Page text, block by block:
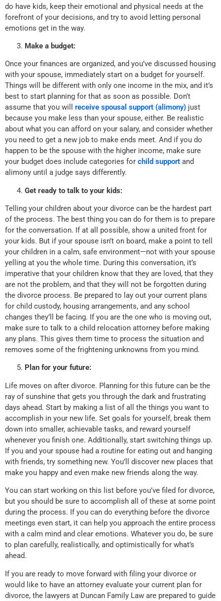
do have kids, keep their emotional and physical needs at the
forefront of your decisions, and try to avoid letting personal
emotions get in the way.
Make a budget:
Once your finances are organized, and you’ve discussed housing
with your spouse, immediately start on a budget for yourself.
Things will be different with only one income in the mix, and it’s
best to start planning for that as soon as possible. Don’t
assume that you will receive spousal support (alimony) just
because you make less than your spouse, either. Be realistic
about what you can afford on your salary, and consider whether
you need to get a new job to make ends meet. And if you do
happen to be the spouse with the higher income, make sure
your budget does include categories for child support and
alimony until a judge says differently.
Get ready to talk to your kids:
Telling your children about your divorce can be the hardest part
of the process. The best thing you can do for them is to prepare
for the conversation. If at all possible, show a united front for
your kids. But if your spouse isn’t on board, make a point to tell
your children in a calm, safe environment—not with your spouse
yelling at you the whole time. During this conversation, it’s
imperative that your children know that they are loved, that they
are not the problem, and that they will not be forgotten during
the divorce process. Be prepared to lay out your current plans
for child custody, housing arrangements, and any school
changes they’ll be facing. If you are the one who is moving out,
make sure to talk to a child relocation attorney before making
any plans. This gives them time to process the situation and
removes some of the frightening unknowns from you mind.
Plan for your future:
Life moves on after divorce. Planning for this future can be the
ray of sunshine that gets you through the dark and frustrating
days ahead. Start by making a list of all the things you want to
accomplish in your new life. Set goals for yourself, break them
down into smaller, achievable tasks, and reward yourself
whenever you finish one. Additionally, start switching things up.
If you and your spouse had a routine for eating out and hanging
with friends, try something new. You’ll discover new places that
make you happy and even make new friends along the way.
You can start working on this list before you’ve filed for divorce,
but you should be sure to accomplish all of these at some point
during the process. If you can do everything before the divorce
meetings even start, it can help you approach the entire process
with a calm mind and clear emotions. Whatever you do, be sure
to plan carefully, realistically, and optimistically for what’s
ahead.
If you are ready to move forward with filing your divorce or
would like to have an attorney evaluate your current plan for
divorce, the lawyers at Duncan Family Law are prepared to guide